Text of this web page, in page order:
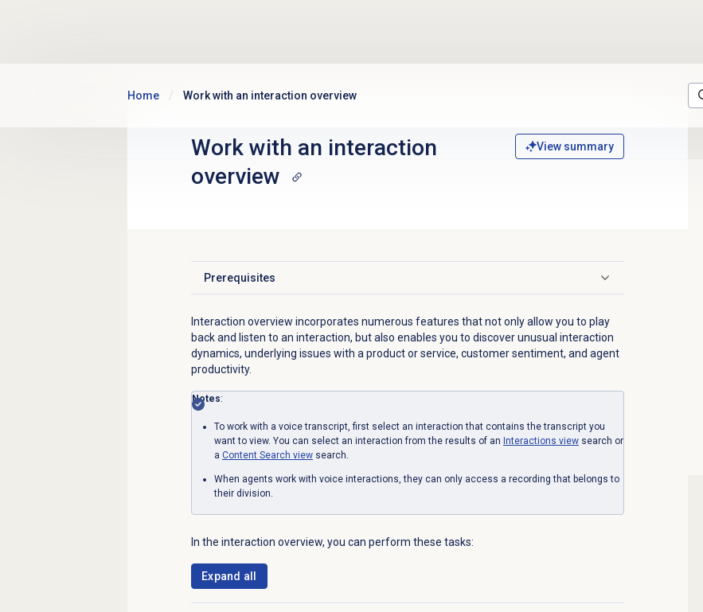
Home Work with an interaction overview
Work with an interaction
overview
View summary
Prerequisites
Click to expand
Interaction overview incorporates numerous features that not only allow you to play
back and listen to an interaction, but also enables you to discover unusual interaction
dynamics, underlying issues with a product or service, customer sentiment, and agent
productivity.
Notes:
To work with a voice transcript, first select an interaction that contains the transcript you
want to view. You can select an interaction from the results of an Interactions viewsearch or
a Content Search viewsearch.
When agents work with voice interactions, they can only access a recording that belongs to
their division.
In the interaction overview, you can perform these tasks:
Expand all